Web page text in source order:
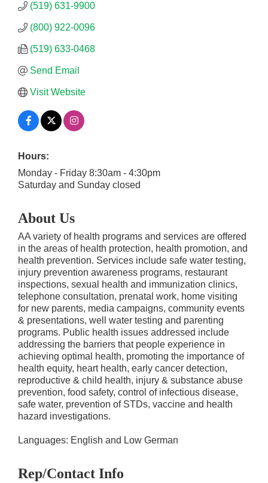
(519) 631-9900
(800) 922-0096
(519) 633-0468
Send Email
Visit Website
Hours:
Monday - Friday 8:30am - 4:30pm
Saturday and Sunday closed
About Us
AA variety of health programs and services are offered
in the areas of health protection, health promotion, and
health prevention. Services include safe water testing,
injury prevention awareness programs, restaurant
inspections, sexual health and immunization clinics,
telephone consultation, prenatal work, home visiting
for new parents, media campaigns, community events
& presentations, well water testing and parenting
programs. Public health issues addressed include
addressing the barriers that people experience in
achieving optimal health, promoting the importance of
health equity, heart health, early cancer detection,
reproductive & child health, injury & substance abuse
prevention, food safety, control of infectious disease,
safe water, prevention of STDs, vaccine and health
hazard investigations.
Languages: English and Low German
Rep/Contact Info